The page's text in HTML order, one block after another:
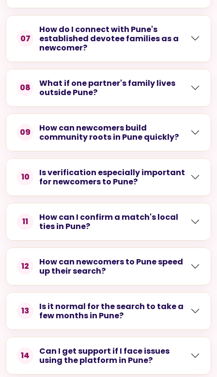
07
How do I connect with Pune's
established devotee families as a
newcomer?
08
What if one partner's family lives
outside Pune?
09
How can newcomers build
community roots in Pune quickly?
10
Is verification especially important
for newcomers to Pune?
11
How can I confirm a match's local
ties in Pune?
12
How can newcomers to Pune speed
up their search?
13
Is it normal for the search to take a
few months in Pune?
14
Can I get support if I face issues
using the platform in Pune?